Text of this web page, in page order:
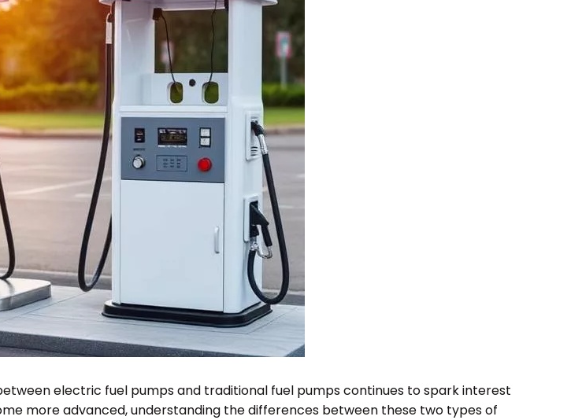
electric fuel pumps and traditional fuel pumps continues to spark interest
more advanced, understanding the differences between these two types of